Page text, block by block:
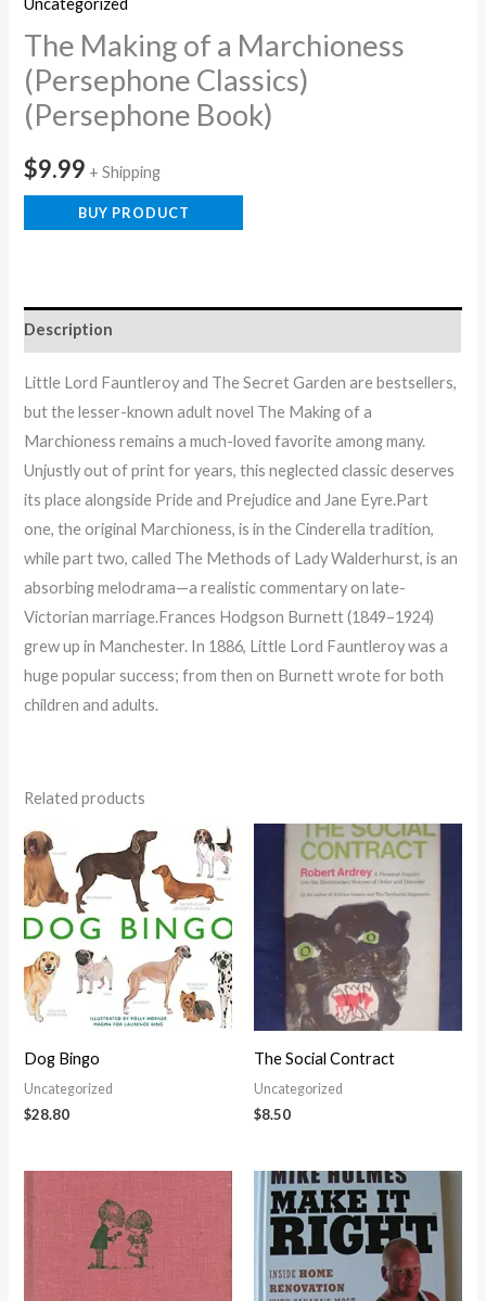
Uncategorized
The Making of a Marchioness
(Persephone Classics)
(Persephone Book)
$9.99 + Shipping
BUY PRODUCT
Description
Little Lord Fauntleroy and The Secret Garden are bestsellers,
but the lesser-known adult novel The Making of a
Marchioness remains a much-loved favorite among many.
Unjustly out of print for years, this neglected classic deserves
its place alongside Pride and Prejudice and Jane Eyre.Part
one, the original Marchioness, is in the Cinderella tradition,
while part two, called The Methods of Lady Walderhurst, is an
absorbing melodrama—a realistic commentary on late-
Victorian marriage.Frances Hodgson Burnett (1849–1924)
grew up in Manchester. In 1886, Little Lord Fauntleroy was a
huge popular success; from then on Burnett wrote for both
children and adults.
Related products
Dog Bingo
Uncategorized
$28.80
The Social Contract
Uncategorized
$8.50